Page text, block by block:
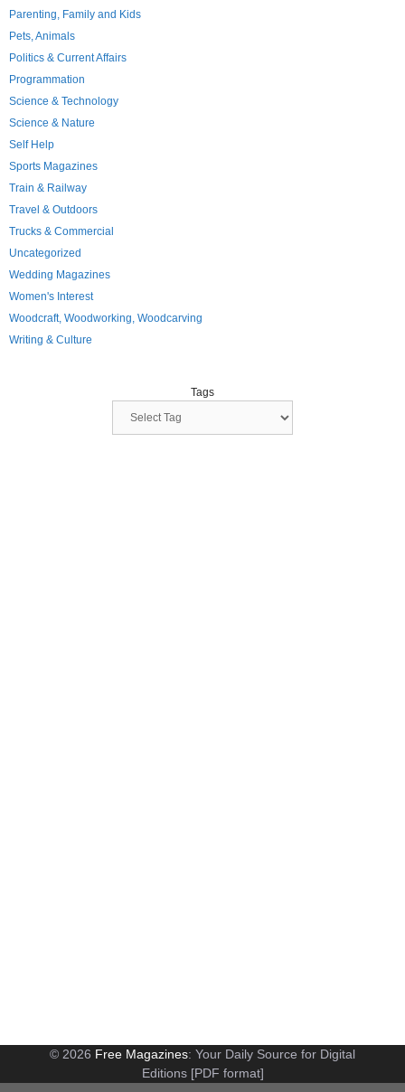
Parenting, Family and Kids
Pets, Animals
Politics & Current Affairs
Programmation
Science & Technology
Science & Nature
Self Help
Sports Magazines
Train & Railway
Travel & Outdoors
Trucks & Commercial
Uncategorized
Wedding Magazines
Women's Interest
Woodcraft, Woodworking, Woodcarving
Writing & Culture
Tags
© 2026 Free Magazines: Your Daily Source for Digital
Editions [PDF format]